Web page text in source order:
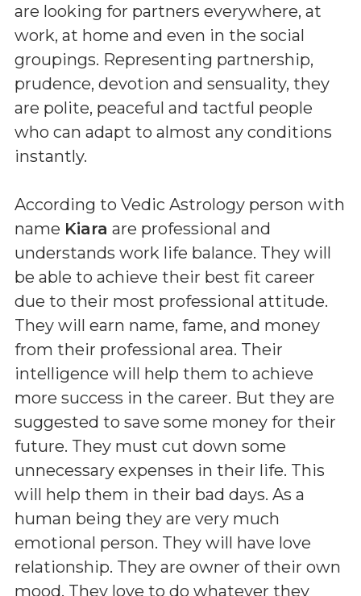
are looking for partners everywhere, at
work, at home and even in the social
groupings. Representing partnership,
prudence, devotion and sensuality, they
are polite, peaceful and tactful people
who can adapt to almost any conditions
instantly.
According to Vedic Astrology person with
name Kiara are professional and
understands work life balance. They will
be able to achieve their best fit career
due to their most professional attitude.
They will earn name, fame, and money
from their professional area. Their
intelligence will help them to achieve
more success in the career. But they are
suggested to save some money for their
future. They must cut down some
unnecessary expenses in their life. This
will help them in their bad days. As a
human being they are very much
emotional person. They will have love
relationship. They are owner of their own
mood. They love to do whatever they